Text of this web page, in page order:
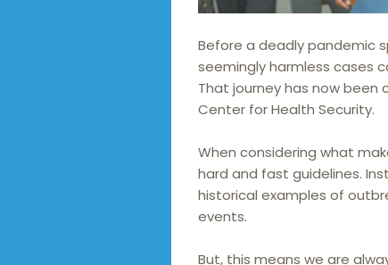
Before a deadly pandemic
seemingly harmless cases
That journey has now been
Center for Health Security.
When considering what
hard and fast guidelines.
historical examples of
events.
But, this means we are